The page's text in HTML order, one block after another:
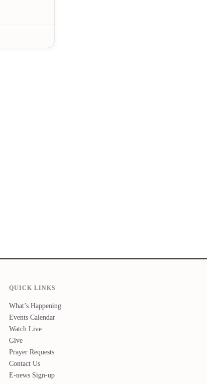
QUICK LINKS
What’s Happening
Events Calendar
Watch Live
Give
Prayer Requests
Contact Us
E-news Sign-up